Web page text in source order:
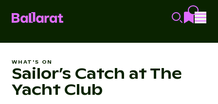
WHAT'S ON
Sailor’s Catch at The
Yacht Club